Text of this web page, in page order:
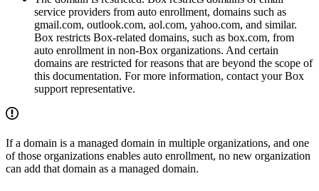
service providers from auto enrollment, domains such as
gmail.com, outlook.com, aol.com, yahoo.com, and similar.
Box restricts Box-related domains, such as box.com, from
auto enrollment in non-Box organizations. And certain
domains are restricted for reasons that are beyond the scope of
this documentation. For more information, contact your Box
support representative.
If a domain is a managed domain in multiple organizations, and one
of those organizations enables auto enrollment, no new organization
can add that domain as a managed domain.